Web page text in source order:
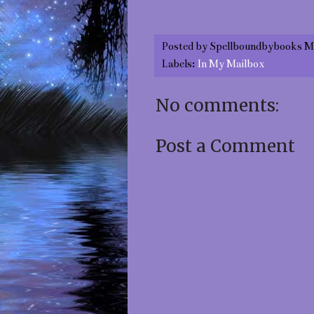
Posted by Spellboundbybooks
Labels: In My Mailbox
No comments:
Post a Comment